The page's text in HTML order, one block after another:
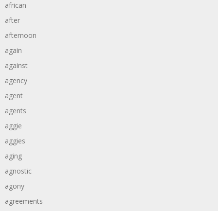
african
after
afternoon
again
against
agency
agent
agents
aggie
aggies
aging
agnostic
agony
agreements